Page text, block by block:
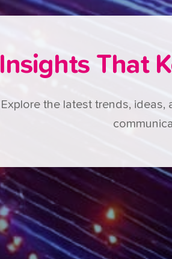
Insights That
Explore the latest trends,